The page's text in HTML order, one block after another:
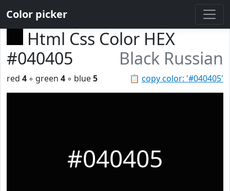
Color picker
Html Css Color HEX
#040405
Black Russian
📋 copy color: '#040405'
red 4 ◦ green 4 ◦ blue5
#040405